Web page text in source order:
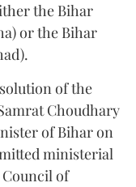
the Bihar
or the Bihar
of the
Choudhary
of Bihar on
ministerial
Council of